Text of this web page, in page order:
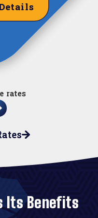
Details
rates
Its Benefits